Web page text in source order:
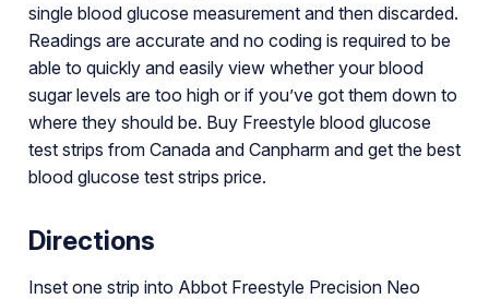
single blood glucose measurement and then discarded.
Readings are accurate and no coding is required to be
able to quickly and easily view whether your blood
sugar levels are too high or if you’ve got them down to
where they should be. Buy Freestyle blood glucose
test strips from Canada and Canpharm and get the best
blood glucose test strips price.
Directions
Inset one strip into Abbot Freestyle Precision Neo